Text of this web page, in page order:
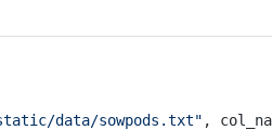
data/sowpods.txt" ,